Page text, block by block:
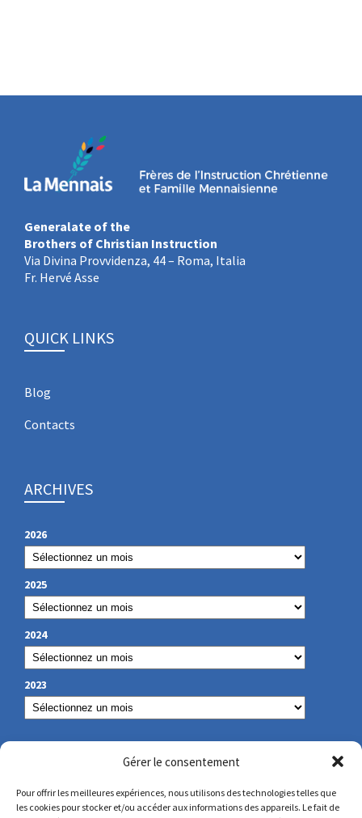
Gérer le consentement
Pour offrir les meilleures expériences, nous utilisons des technologies telles que
les cookies pour stocker et/ou accéder aux informations des appareils. Le fait de
Generalate of the
Brothers of Christian Instruction
Via Divina Provvidenza, 44 – Roma, Italia
Fr. Hervé Asse
QUICK LINKS
Blog
Contacts
ARCHIVES
2026
2025
2024
2023
OUR CONTACT
secretariat@lamennais.org